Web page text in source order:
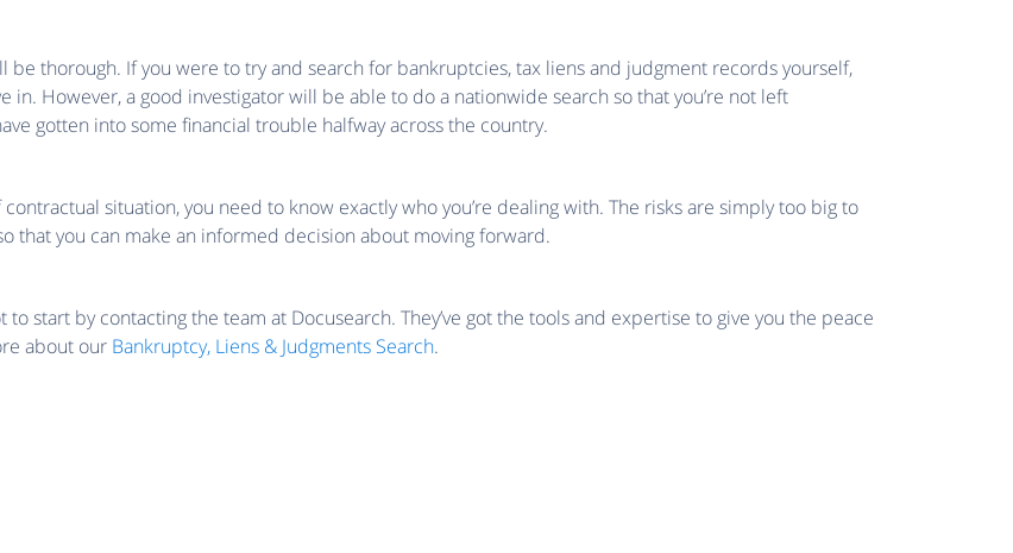
be thorough. If you were to try and search for bankruptcies, tax liens and judgment records yourself,
in. However, a good investigator will be able to do a nationwide search so that you’re not left
gotten into some financial trouble halfway across the country.
situation, you need to know exactly who you’re dealing with. The risks are simply too big to
that you can make an informed decision about moving forward.
to start by contacting the team at Docusearch. They’ve got the tools and expertise to give you the peace
about our Bankruptcy, Liens & Judgments Search.